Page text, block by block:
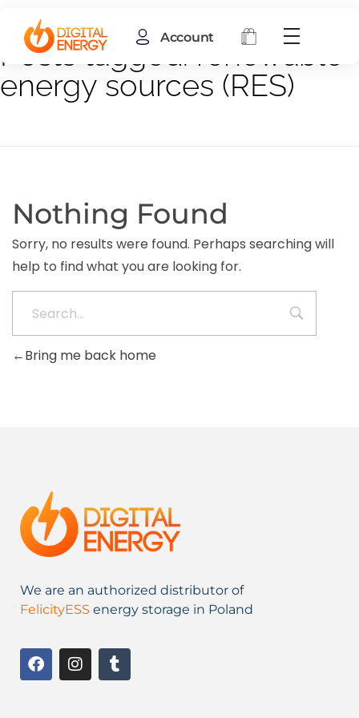
Account
Posts tagged: renewable
energy sources (RES)
Nothing Found
Sorry, no results were found. Perhaps searching will
help to find what you are looking for.
Bring me back home
We are an authorized distributor of
FelicityESS energy storage in Poland